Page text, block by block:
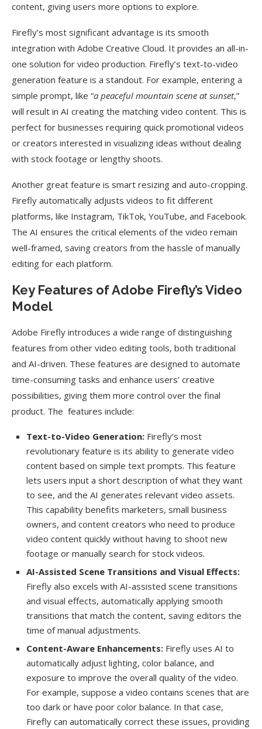
content, giving users more options to explore.
Firefly’s most significant advantage is its smooth
integration with Adobe Creative Cloud. It provides an all-in-
one solution for video production. Firefly’s text-to-video
generation feature is a standout. For example, entering a
simple prompt, like “a peaceful mountain scene at sunset,”
will result in AI creating the matching video content. This is
perfect for businesses requiring quick promotional videos
or creators interested in visualizing ideas without dealing
with stock footage or lengthy shoots.
Another great feature is smart resizing and auto-cropping.
Firefly automatically adjusts videos to fit different
platforms, like Instagram, TikTok, YouTube, and Facebook.
The AI ensures the critical elements of the video remain
well-framed, saving creators from the hassle of manually
editing for each platform.
Key Features of Adobe Firefly’s Video
Model
Adobe Firefly introduces a wide range of distinguishing
features from other video editing tools, both traditional
and AI-driven. These features are designed to automate
time-consuming tasks and enhance users’ creative
possibilities, giving them more control over the final
product. The features include:
Text-to-Video Generation: Firefly’s most
revolutionary feature is its ability to generate video
content based on simple text prompts. This feature
lets users input a short description of what they want
to see, and the AI generates relevant video assets.
This capability benefits marketers, small business
owners, and content creators who need to produce
video content quickly without having to shoot new
footage or manually search for stock videos.
AI-Assisted Scene Transitions and Visual Effects:
Firefly also excels with AI-assisted scene transitions
and visual effects, automatically applying smooth
transitions that match the content, saving editors the
time of manual adjustments.
Content-Aware Enhancements: Firefly uses AI to
automatically adjust lighting, color balance, and
exposure to improve the overall quality of the video.
For example, suppose a video contains scenes that are
too dark or have poor color balance. In that case,
Firefly can automatically correct these issues, providing